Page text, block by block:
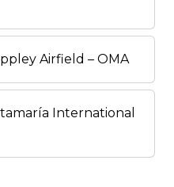
Airfield – OMA
International